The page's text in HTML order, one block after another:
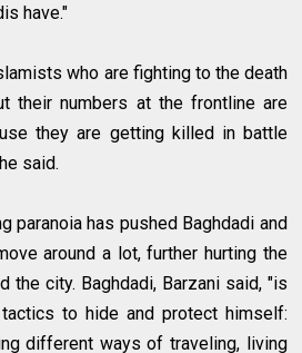
have."
who are fighting to the death
their numbers at the frontline are
they are getting killed in battle
said.
paranoia has pushed Baghdadi and
around a lot, further hurting the
the city. Baghdadi, Barzani said, "is
to hide and protect himself:
different ways of traveling, living